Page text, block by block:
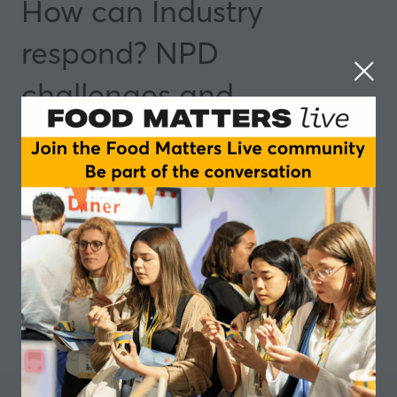
How can Industry
respond? NPD
challenges and
opportunities
14 May 2025 14:50 - 15:35 Manchester
Insights and Trends
Add to Calendar